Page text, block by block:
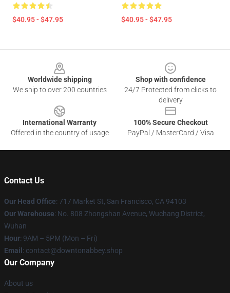
$40.95 - $47.95 $40.95 - $47.95
Worldwide shipping
We ship to over 200 countries
Shop with confidence
24/7 Protected from clicks to
delivery
International Warranty
Offered in the country of usage
100% Secure Checkout
PayPal / MasterCard / Visa
Contact Us
Our Head Office: 717 Market St, San Francisco, CA 94103
Our Warehouse: No. 808 Zhongshan Avenue, Wuchang District,
Wuhan
Hour: 9AM – 5PM (Mon – Fri)
Email : contact@downtonabbey.shop
Our Company
About us